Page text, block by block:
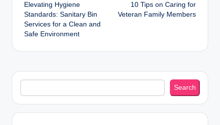
navigation
Elevating Hygiene
Standards: Sanitary Bin
Services for a Clean and
Safe Environment
10 Tips on Caring for
Veteran Family Members
Search
Search